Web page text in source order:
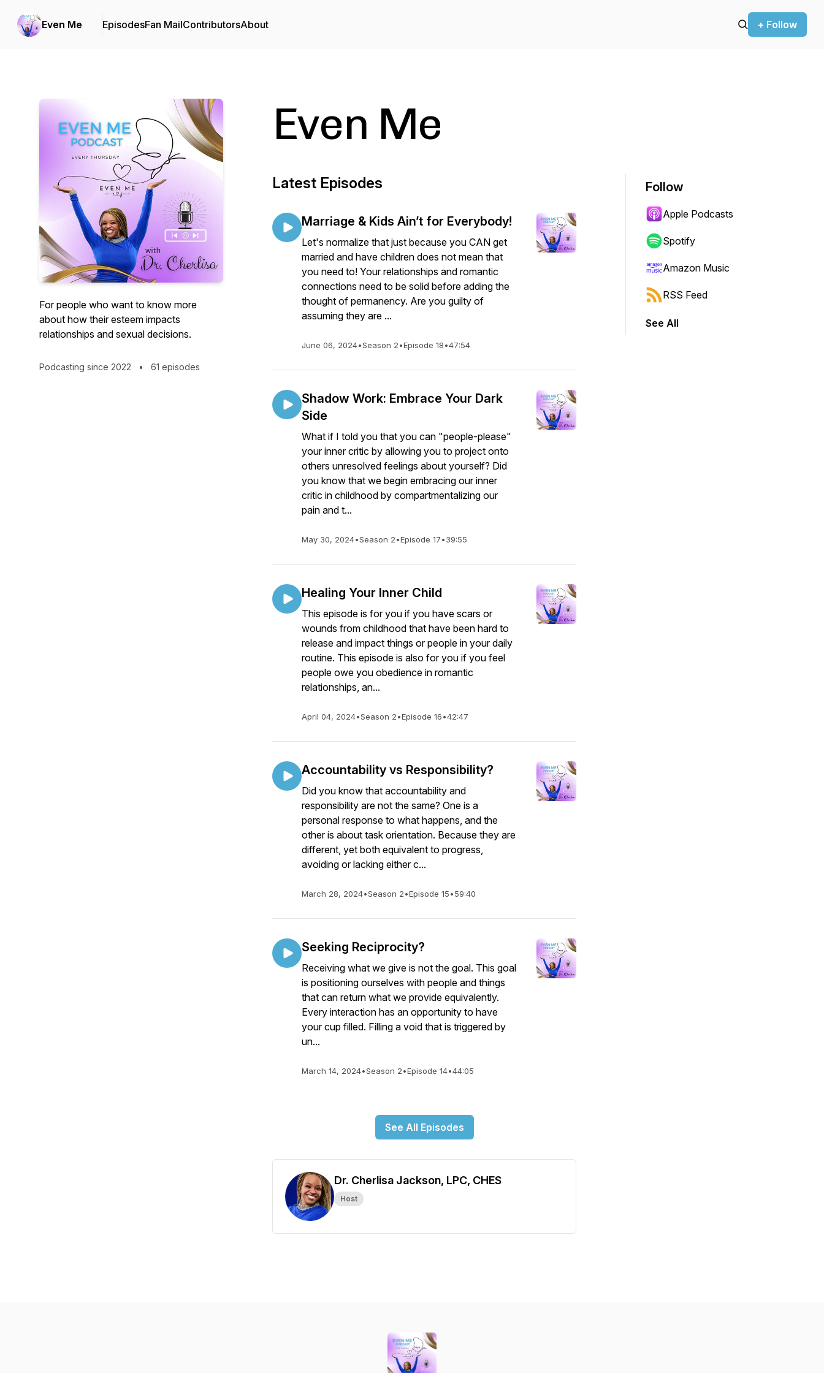
Even Me EpisodesFan MailContributorsAbout + Follow
For people who want to know more
about how their esteem impacts
relationships and sexual decisions.
Podcasting since 2022 • 61 episodes
Even Me
Latest Episodes
Marriage & Kids Ain’t for Everybody!
Let's normalize that just because you CAN get
married and have children does not mean that
you need to! Your relationships and romantic
connections need to be solid before adding the
thought of permanency. Are you guilty of
assuming they are ...
June 06, 2024•Season 2•Episode 18•47:54
Shadow Work: Embrace Your Dark
Side
What if I told you that you can "people-please"
your inner critic by allowing you to project onto
others unresolved feelings about yourself? Did
you know that we begin embracing our inner
critic in childhood by compartmentalizing our
pain and t...
May 30, 2024•Season 2•Episode 17•39:55
Healing Your Inner Child
This episode is for you if you have scars or
wounds from childhood that have been hard to
release and impact things or people in your daily
routine. This episode is also for you if you feel
people owe you obedience in romantic
relationships, an...
April 04, 2024•Season 2•Episode 16•42:47
Accountability vs Responsibility?
Did you know that accountability and
responsibility are not the same? One is a
personal response to what happens, and the
other is about task orientation. Because they are
different, yet both equivalent to progress,
avoiding or lacking either c...
March 28, 2024•Season 2•Episode 15•59:40
Seeking Reciprocity?
Receiving what we give is not the goal. This goal
is positioning ourselves with people and things
that can return what we provide equivalently.
Every interaction has an opportunity to have
your cup filled. Filling a void that is triggered by
un...
March 14, 2024•Season 2•Episode 14•44:05
See All Episodes
Dr. Cherlisa Jackson, LPC, CHES
Host
Follow
Apple Podcasts
Spotify
Amazon Music
RSS Feed
See All